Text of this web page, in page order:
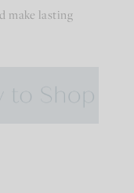
make lasting